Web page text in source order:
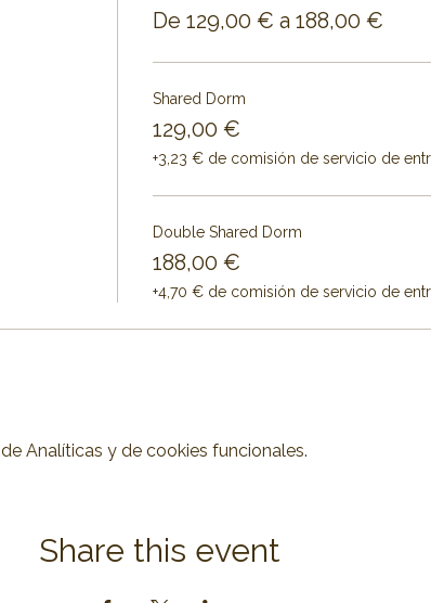
De 129,00 € a 188,00 €
Shared Dorm
129,00 €
+3,23 € de comisión de servicio de
Double Shared Dorm
188,00 €
+4,70 € de comisión de servicio de
Analíticas y de cookies funcionales.
Share this event